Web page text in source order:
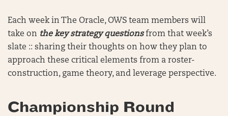
Each week in The Oracle, OWS team members will
take on the key strategy questionsfrom that week’s
slate :: sharing their thoughts on how they plan to
approach these critical elements from a roster-
construction, game theory, and leverage perspective.
Championship Round